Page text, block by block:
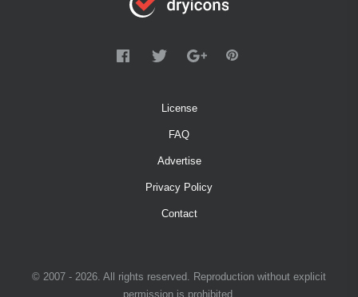
License
FAQ
Advertise
Privacy Policy
Contact
© 2007 - 2026. All rights reserved. Reproduction without explicit
permission is prohibited.